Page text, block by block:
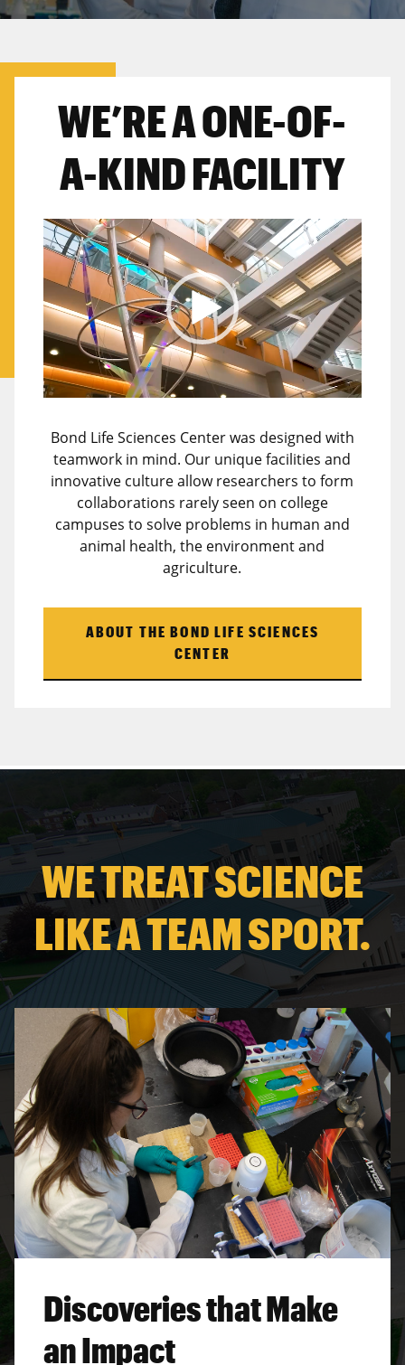
WE’RE A ONE-OF-
A-KIND FACILITY
Video
Player
Bond Life Sciences Center was designed with
teamwork in mind. Our unique facilities and
innovative culture allow researchers to form
collaborations rarely seen on college
campuses to solve problems in human and
animal health, the environment and
agriculture.
ABOUT THE BOND LIFE SCIENCES
CENTER
WE TREAT SCIENCE
LIKE A TEAM SPORT.
Discoveries that Make
an Impact